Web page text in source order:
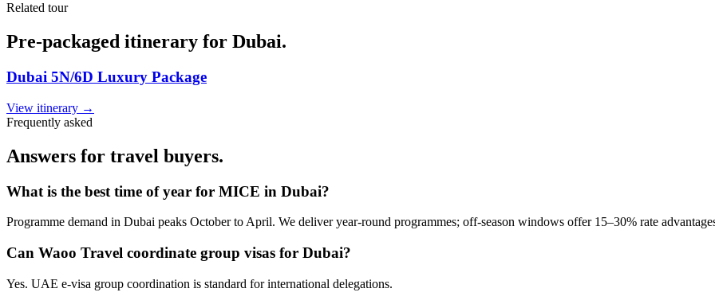
Related tour
Pre-packaged itinerary for Dubai.
Dubai 5N/6D Luxury Package
View itinerary →
Frequently asked
Answers for travel buyers.
What is the best time of year for MICE in Dubai?
Programme demand in Dubai peaks October to April. We deliver year-round programmes; off-season windows offer 15–30% rate
Can Waoo Travel coordinate group visas for Dubai?
Yes. UAE e-visa group coordination is standard for international delegations.